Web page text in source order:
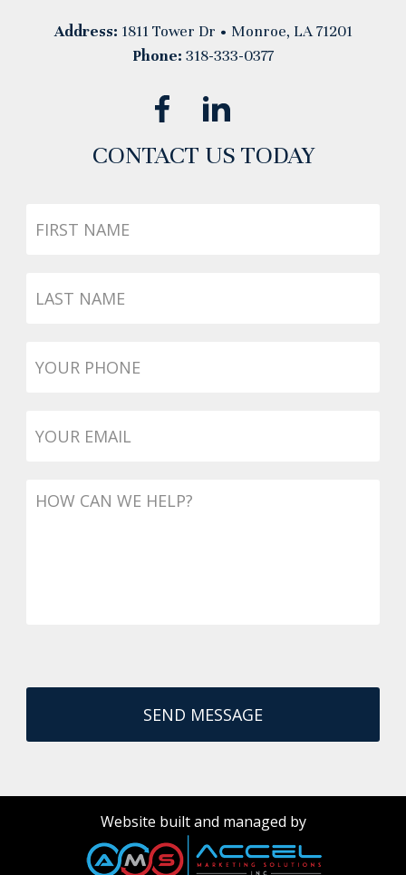
Address: 1811 Tower Dr • Monroe, LA 71201
Phone: 318-333-0377
CONTACT US TODAY
Website built and managed by